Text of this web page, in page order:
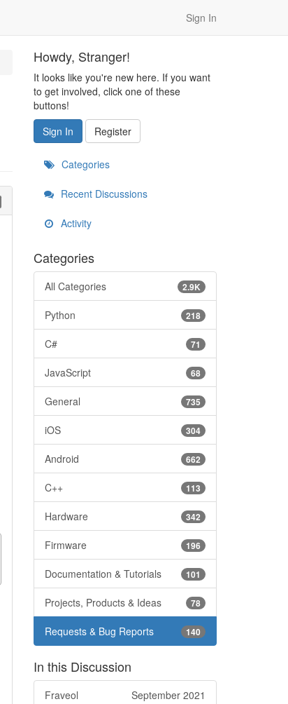
Sign In
Howdy, Stranger!
It looks like you're new here. If you want
to get involved, click one of these
buttons!
Sign In
Register
Categories
Recent Discussions
Activity
Categories
2.9K
All Categories
218
Python
71
C#
68
JavaScript
735
General
304
iOS
662
Android
113
C++
342
Hardware
196
Firmware
101
Documentation & Tutorials
78
Projects, Products & Ideas
140
Requests & Bug Reports
In this Discussion
September 2021
Fraveol